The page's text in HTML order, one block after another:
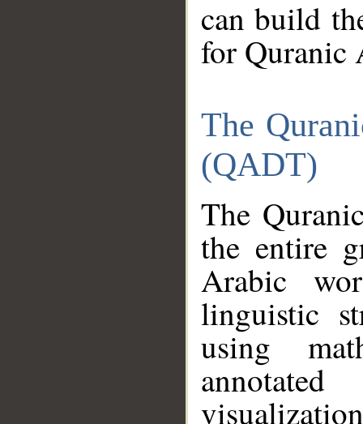
can build
for Quranic
The
(QADT)
The
the entire
Arabic
linguistic
using